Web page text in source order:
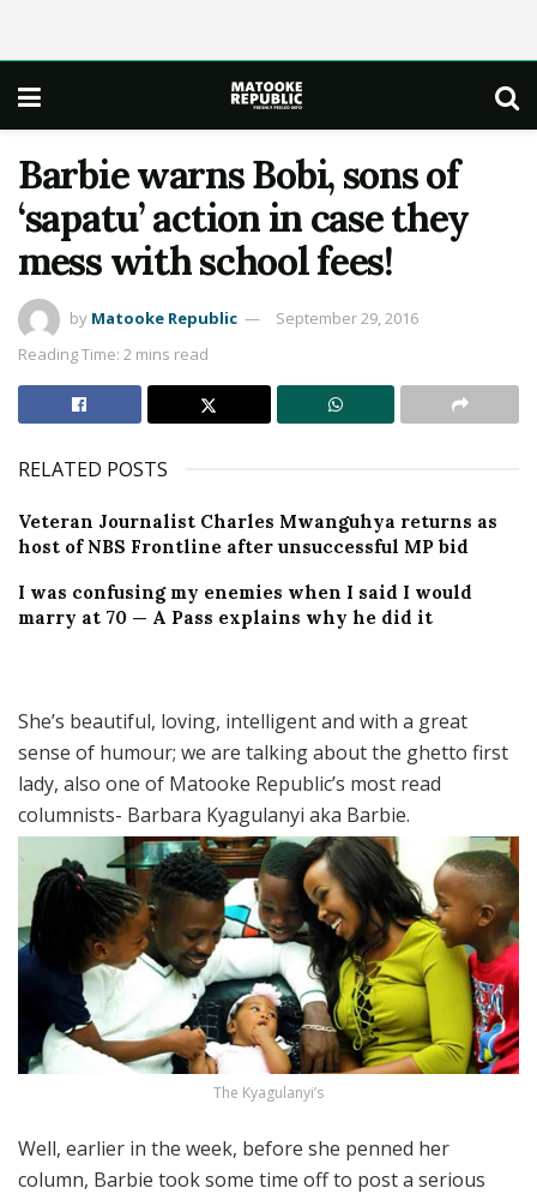
Barbie warns Bobi, sons of
‘sapatu’ action in case they
mess with school fees!
by Matooke Republic
September 29, 2016
Reading Time: 2 mins read
RELATED POSTS
Veteran Journalist Charles Mwanguhya returns as
host of NBS Frontline after unsuccessful MP bid
I was confusing my enemies when I said I would
marry at 70 — A Pass explains why he did it
She’s beautiful, loving, intelligent and with a great
sense of humour; we are talking about the ghetto first
lady, also one of Matooke Republic’s most read
columnists- Barbara Kyagulanyi aka Barbie.
The Kyagulanyi’s
Well, earlier in the week, before she penned her
column, Barbie took some time off to post a serious